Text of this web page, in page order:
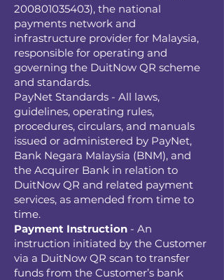
200801035403), the national
payments network and
infrastructure provider for Malaysia,
responsible for operating and
governing the DuitNow QR scheme
and standards.
PayNet Standards - All laws,
guidelines, operating rules,
procedures, circulars, and manuals
issued or administered by PayNet,
Bank Negara Malaysia (BNM), and
the Acquirer Bank in relation to
DuitNow QR and related payment
services, as amended from time to
time.
Payment Instruction - An
instruction initiated by the Customer
via a DuitNow QR scan to transfer
funds from the Customer’s bank